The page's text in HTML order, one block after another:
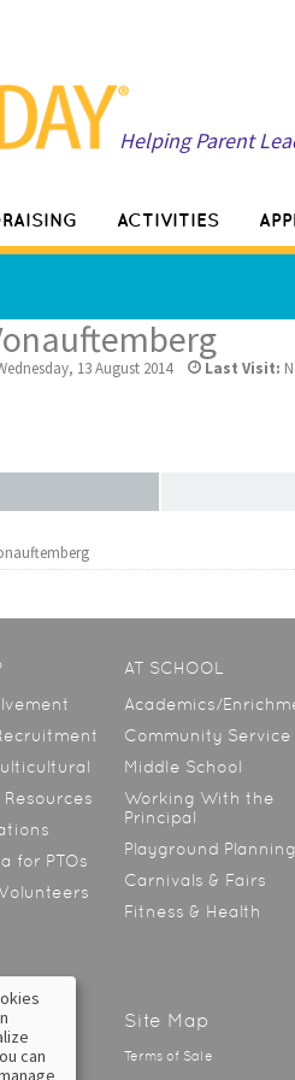
Helping Parent
ACTIVITIES
13 August 2014 Last Visit:
for PTOs
AT SCHOOL
Academics/
Community Service
Middle School
Working With the
Principal
Playground Planning
Carnivals & Fairs
Fitness & Health
Site Map
&
Terms of Sale
can